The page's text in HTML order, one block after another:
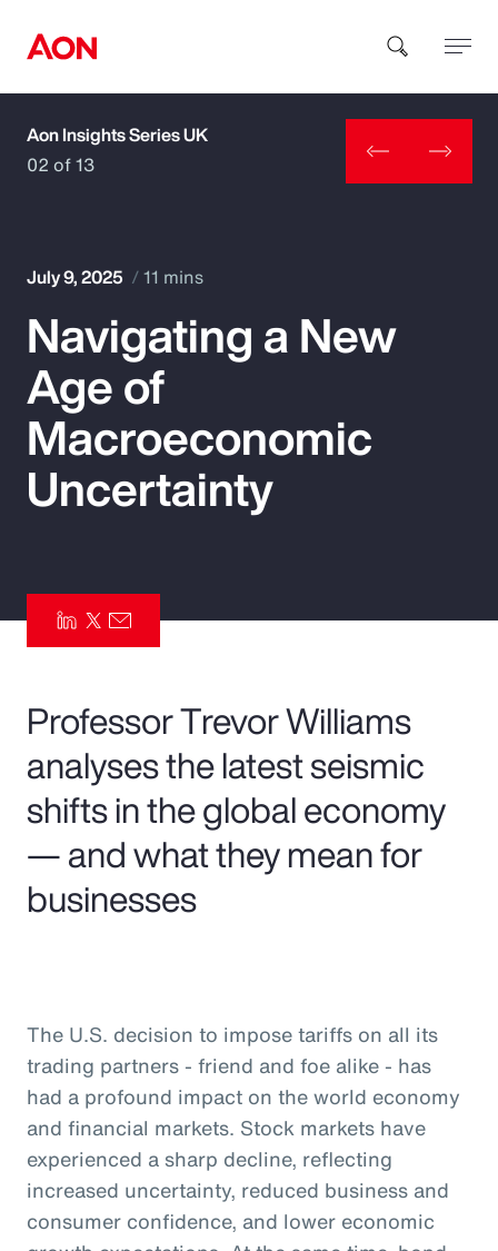
How can we help you?
Popular Searches
Insurance
Benefits
Parametrics
Risk Management
Aon Insights Series UK
02 of 13
July 9, 2025 11 mins
Navigating a New
Age of
Macroeconomic
Uncertainty
Professor Trevor Williams
analyses the latest seismic
shifts in the global economy
— and what they mean for
businesses
The U.S. decision to impose tariffs on all its
trading partners - friend and foe alike - has
had a profound impact on the world economy
and financial markets. Stock markets have
experienced a sharp decline, reflecting
increased uncertainty, reduced business and
consumer confidence, and lower economic